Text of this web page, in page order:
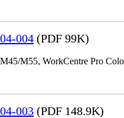
004 (PDF 99K)
M55, WorkCentre Pro
003 (PDF 148.9K)